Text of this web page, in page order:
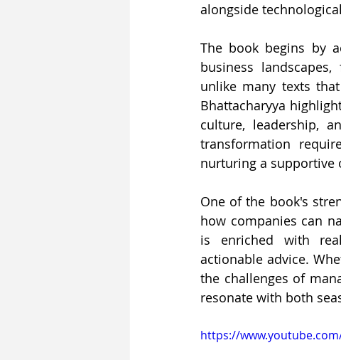
alongside
The book begins by
business
unlike many texts
Bhattacharyya
culture, leadership,
transformation
nurturing a supportive
One of the book's
how companies can
is enriched with
actionable advice.
the challenges of
resonate with both
https://